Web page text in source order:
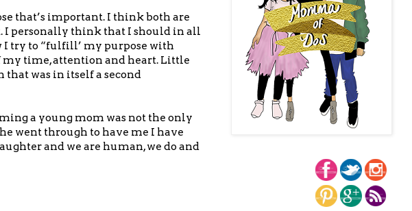
that’s important. I think both are
I personally think that I should in all
I try to “fulfill’ my purpose with
time, attention and heart. Little
was in itself a second
a young mom was not the only
went through to have me I have
and we are human, we do and